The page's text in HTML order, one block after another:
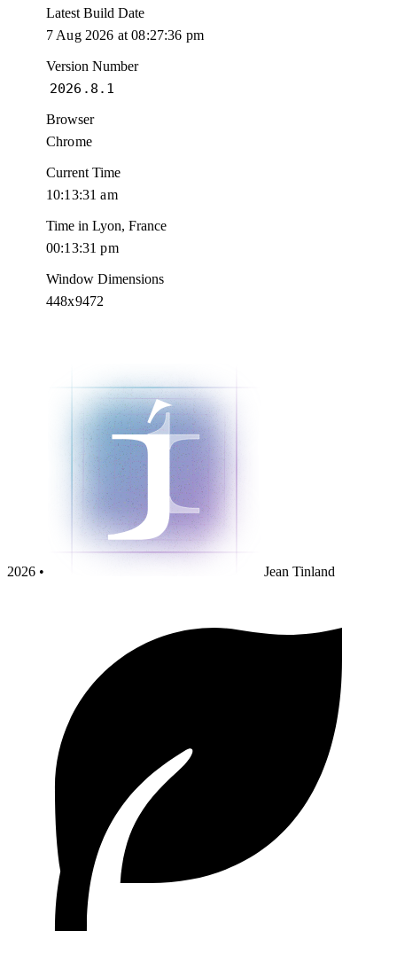
Latest Build Date
7 Aug 2026 at 08:27:36 pm
Version Number
2026.8.1
Browser
Chrome
Current Time
10:13:32 am
Time in Lyon, France
00:13:32 pm
Window Dimensions
448x9472
2026 • Jean Tinland